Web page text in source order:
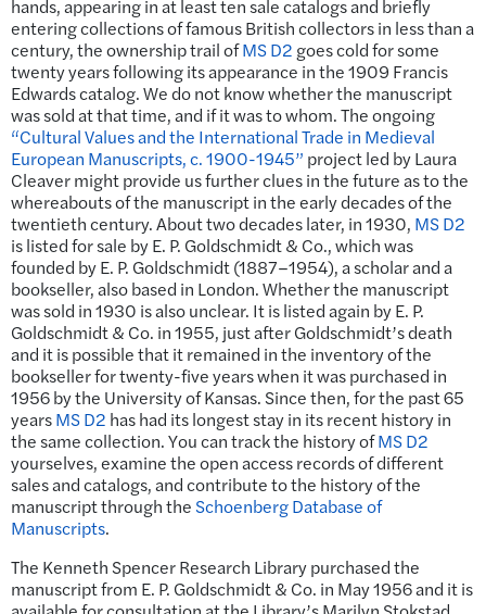
hands, appearing in at least ten sale catalogs and briefly
entering collections of famous British collectors in less than a
century, the ownership trail ofMS D2 goes cold for some
twenty years following its appearance in the 1909 Francis
Edwards catalog. We do not know whether the manuscript
was sold at that time, and if it was to whom. The ongoing
“Cultural Values and the International Trade in Medieval
European Manuscripts, c. 1900-1945” project led by Laura
Cleaver might provide us further clues in the future as to the
whereabouts of the manuscript in the early decades of the
twentieth century. About two decades later, in 1930, MS D2
is listed for sale by E. P. Goldschmidt & Co., which was
founded by E. P. Goldschmidt (1887–1954), a scholar and a
bookseller, also based in London. Whether the manuscript
was sold in 1930 is also unclear. It is listed again by E. P.
Goldschmidt & Co. in 1955, just after Goldschmidt’s death
and it is possible that it remained in the inventory of the
bookseller for twenty-five years when it was purchased in
1956 by the University of Kansas. Since then, for the past 65
yearsMS D2 has had its longest stay in its recent history in
the same collection. You can track the history ofMS D2
yourselves, examine the open access records of different
sales and catalogs, and contribute to the history of the
manuscript through theSchoenberg Database of
Manuscripts.
The Kenneth Spencer Research Library purchased the
manuscript from E. P. Goldschmidt & Co. in May 1956 and it is